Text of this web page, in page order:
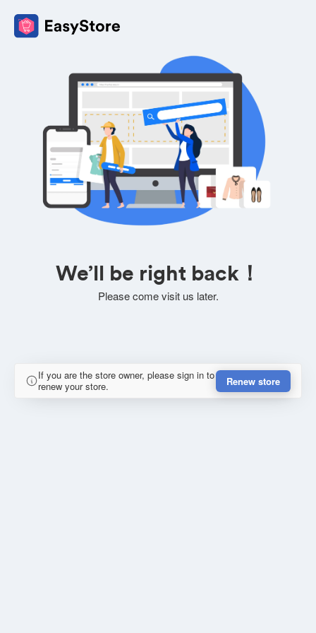
We’ll be right back！
Please come visit us later.
If you are the store owner, please sign in to
renew your store.
Renew store